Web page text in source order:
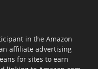
in the Amazon
affiliate advertising
for sites to earn